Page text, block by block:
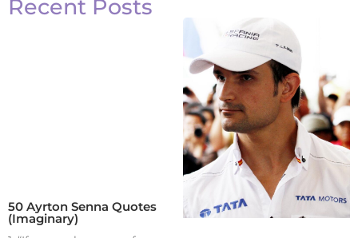
Recent Posts
50 Ayrton Senna Quotes
(Imaginary)